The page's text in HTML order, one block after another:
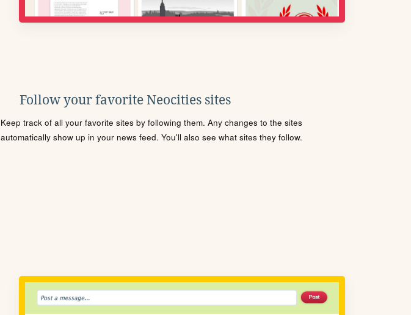
Follow your favorite Neocities sites
Keep track of all your favorite sites by following them. Any changes to the sites
automatically show up in your news feed. You'll also see what sites they follow.